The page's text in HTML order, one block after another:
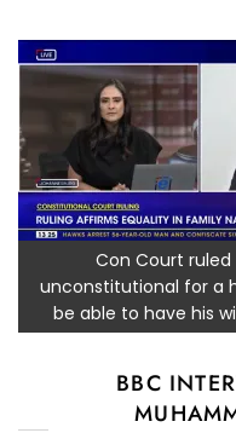
Con Court
unconstitutional for a
be able to have his
BBC